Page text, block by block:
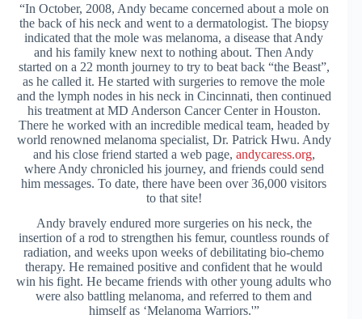
“In October, 2008, Andy became concerned about a mole on
the back of his neck and went to a dermatologist. The biopsy
indicated that the mole was melanoma, a disease that Andy
and his family knew next to nothing about. Then Andy
started on a 22 month journey to try to beat back “the Beast”,
as he called it. He started with surgeries to remove the mole
and the lymph nodes in his neck in Cincinnati, then continued
his treatment at MD Anderson Cancer Center in Houston.
There he worked with an incredible medical team, headed by
world renowned melanoma specialist, Dr. Patrick Hwu. Andy
and his close friend started a web page, andycaress.org,
where Andy chronicled his journey, and friends could send
him messages. To date, there have been over 36,000 visitors
to that site!
Andy bravely endured more surgeries on his neck, the
insertion of a rod to strengthen his femur, countless rounds of
radiation, and weeks upon weeks of debilitating bio-chemo
therapy. He remained positive and confident that he would
win his fight. He became friends with other young adults who
were also battling melanoma, and referred to them and
himself as ‘Melanoma Warriors.'”